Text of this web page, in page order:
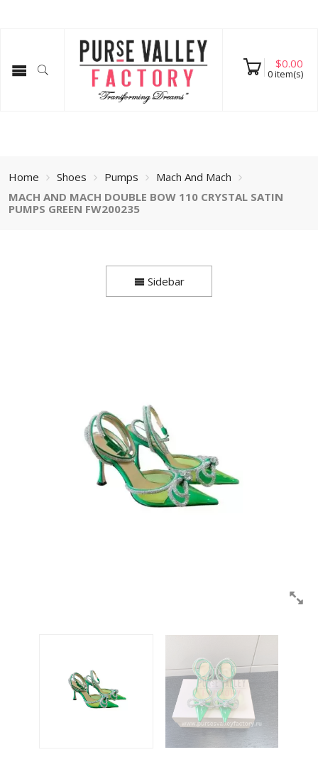
$0.00
0item(s)
Home Shoes Pumps
Mach And Mach
MACH AND MACH DOUBLE BOW 110 CRYSTAL SATIN
PUMPS GREEN FW200235
Sidebar